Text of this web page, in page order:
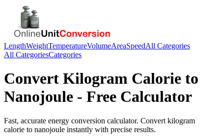
LengthWeightTemperatureVolumeAreaSpeedAll Categories
All CategoriesCategories
Convert Kilogram Calorie to
Nanojoule - Free Calculator
Fast, accurate energy conversion calculator. Convert kilogram
calorie to nanojoule instantly with precise results.